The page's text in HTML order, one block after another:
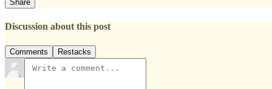
Share
Discussion about this post
Comments Restacks